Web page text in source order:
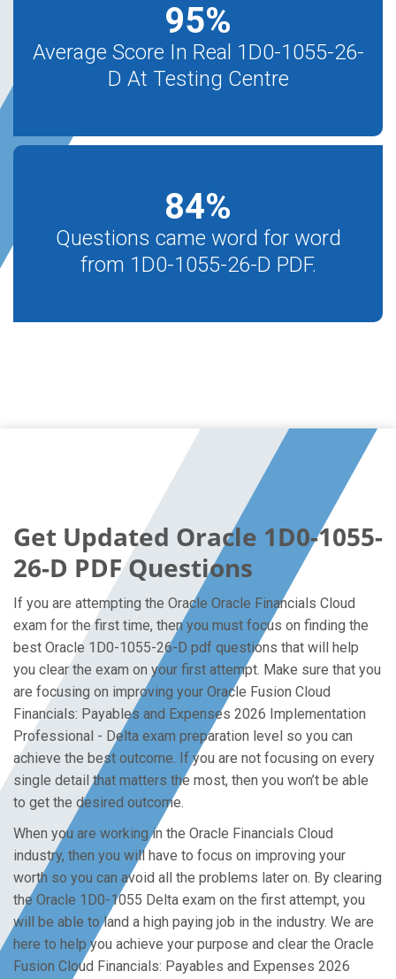
95%
Average Score In Real 1D0-1055-26-
D At Testing Centre
84%
Questions came word for word
from 1D0-1055-26-D PDF.
Get Updated Oracle 1D0-1055-
26-D PDF Questions
If you are attempting the Oracle Oracle Financials Cloud
exam for the first time, then you must focus on finding the
best Oracle 1D0-1055-26-D pdf questions that will help
you clear the exam on your first attempt. Make sure that you
are focusing on improving your Oracle Fusion Cloud
Financials: Payables and Expenses 2026 Implementation
Professional - Delta exam preparation level so you can
achieve the best outcome. If you are not focusing on every
single detail that matters the most, then you won’t be able
to get the desired outcome.
When you are working in the Oracle Financials Cloud
industry, then you will have to focus on improving your
worth so you can avoid all the problems later on. By clearing
the Oracle 1D0-1055 Delta exam on the first attempt, you
will be able to land a high paying job in the industry. We are
here to help you achieve your purpose and clear the Oracle
Fusion Cloud Financials: Payables and Expenses 2026